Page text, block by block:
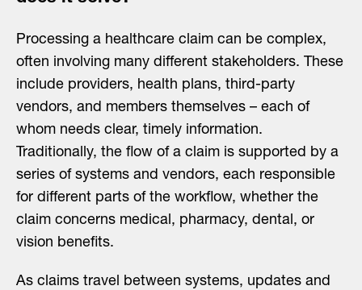
Processing a healthcare claim can be complex,
often involving many different stakeholders. These
include providers, health plans, third-party
vendors, and members themselves – each of
whom needs clear, timely information.
Traditionally, the flow of a claim is supported by a
series of systems and vendors, each responsible
for different parts of the workflow, whether the
claim concerns medical, pharmacy, dental, or
vision benefits.
As claims travel between systems, updates and